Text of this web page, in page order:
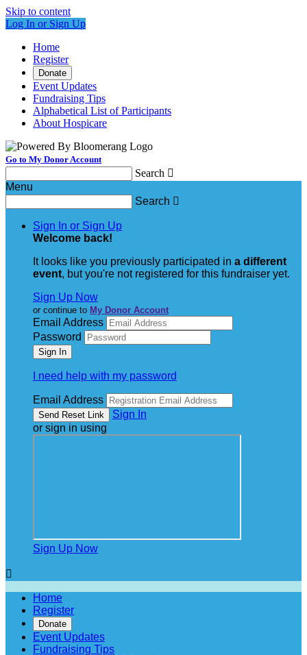
Skip to content
Log In or Sign Up
Home
Register
Donate
Event Updates
Fundraising Tips
Alphabetical List of Participants
About Hospicare
Go to My Donor Account
Search 
Menu
Search 
Sign In or Sign Up
Welcome back!
It looks like you previously participated in a different
event, but you're not registered for this fundraiser yet.
Sign Up Now
or continue to My Donor Account
Email Address
Password
I need help with my password
Email Address
Sign In
or sign in using
Sign Up Now

Home
Register
Donate
Event Updates
Fundraising Tips